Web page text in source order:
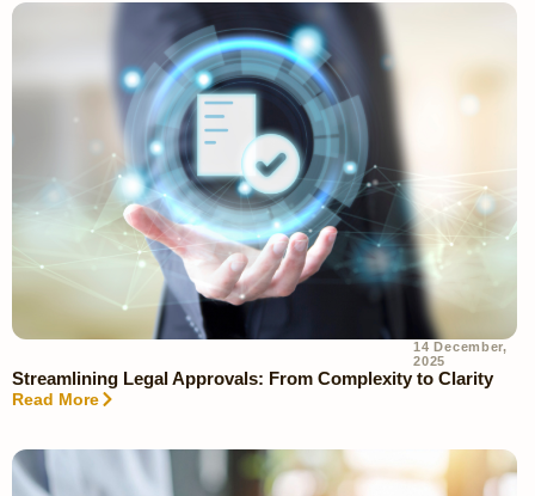
14 December,
2025
Streamlining Legal Approvals: From Complexity to Clarity
Read More